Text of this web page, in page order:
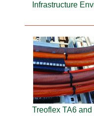
Infrastructure
Treoflex TA6